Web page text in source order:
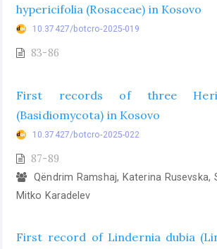
hypericifolia (Rosaceae) in Kosovo
10.37427/botcro-2025-019
83-86
First records of three
(Basidiomycota) in Kosovo
10.37427/botcro-2025-022
87-89
Qëndrim Ramshaj, Katerina Rusevska,
Mitko Karadelev
First record of Lindernia dubia